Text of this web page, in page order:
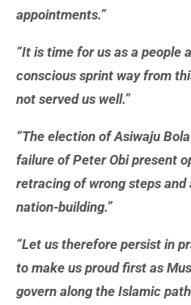
appointments.”
“It is time for us as a people
conscious sprint way from
not served us well.”
“The election of Asiwaju
failure of Peter Obi present
retracing of wrong steps
nation-building.”
“Let us therefore persist in
to make us proud first as
govern along the Islamic